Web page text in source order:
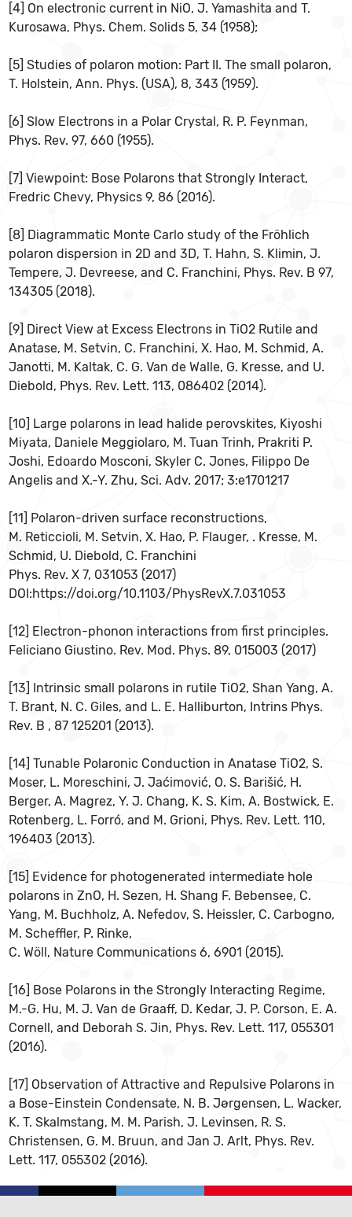
[4] On electronic current in NiO, J. Yamashita and T.
Kurosawa, Phys. Chem. Solids 5, 34 (1958);
[5] Studies of polaron motion: Part II. The small polaron,
T. Holstein, Ann. Phys. (USA), 8, 343 (1959).
[6] Slow Electrons in a Polar Crystal, R. P. Feynman,
Phys. Rev. 97, 660 (1955).
[7] Viewpoint: Bose Polarons that Strongly Interact,
Fredric Chevy, Physics 9, 86 (2016).
[8] Diagrammatic Monte Carlo study of the Fröhlich
polaron dispersion in 2D and 3D, T. Hahn, S. Klimin, J.
Tempere, J. Devreese, and C. Franchini, Phys. Rev. B 97,
134305 (2018).
[9] Direct View at Excess Electrons in TiO2 Rutile and
Anatase, M. Setvin, C. Franchini, X. Hao, M. Schmid, A.
Janotti, M. Kaltak, C. G. Van de Walle, G. Kresse, and U.
Diebold, Phys. Rev. Lett. 113, 086402 (2014).
[10] Large polarons in lead halide perovskites, Kiyoshi
Miyata, Daniele Meggiolaro, M. Tuan Trinh, Prakriti P.
Joshi, Edoardo Mosconi, Skyler C. Jones, Filippo De
Angelis and X.-Y. Zhu, Sci. Adv. 2017; 3:e1701217
[11] Polaron-driven surface reconstructions,
M. Reticcioli, M. Setvin, X. Hao, P. Flauger, . Kresse, M.
Schmid, U. Diebold, C. Franchini
Phys. Rev. X 7, 031053 (2017)
DOI:https://doi.org/10.1103/PhysRevX.7.031053
[12] Electron-phonon interactions from first principles.
Feliciano Giustino. Rev. Mod. Phys. 89, 015003 (2017)
[13] Intrinsic small polarons in rutile TiO2, Shan Yang, A.
T. Brant, N. C. Giles, and L. E. Halliburton, Intrins Phys.
Rev. B , 87 125201 (2013).
[14] Tunable Polaronic Conduction in Anatase TiO2, S.
Moser, L. Moreschini, J. Jaćimović, O. S. Barišić, H.
Berger, A. Magrez, Y. J. Chang, K. S. Kim, A. Bostwick, E.
Rotenberg, L. Forró, and M. Grioni, Phys. Rev. Lett. 110,
196403 (2013).
[15] Evidence for photogenerated intermediate hole
polarons in ZnO, H. Sezen, H. Shang F. Bebensee, C.
Yang, M. Buchholz, A. Nefedov, S. Heissler, C. Carbogno,
M. Scheffler, P. Rinke,
C. Wöll, Nature Communications 6, 6901 (2015).
[16] Bose Polarons in the Strongly Interacting Regime,
M.-G. Hu, M. J. Van de Graaff, D. Kedar, J. P. Corson, E. A.
Cornell, and Deborah S. Jin, Phys. Rev. Lett. 117, 055301
(2016).
[17] Observation of Attractive and Repulsive Polarons in
a Bose-Einstein Condensate, N. B. Jørgensen, L. Wacker,
K. T. Skalmstang, M. M. Parish, J. Levinsen, R. S.
Christensen, G. M. Bruun, and Jan J. Arlt, Phys. Rev.
Lett. 117, 055302 (2016).